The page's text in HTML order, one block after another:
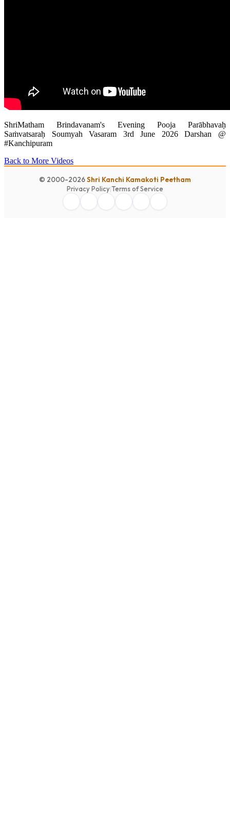
ShriMatham Brindavanam's Evening Pooja Parābhavaḥ
Saṁvatsaraḥ Soumyah Vasaram 3rd June 2026 Darshan @
#Kanchipuram
Back to More Videos
© 2000-2026Shri Kanchi Kamakoti Peetham
Privacy Policy|Terms of Service